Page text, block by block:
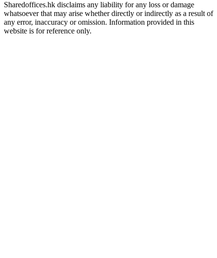
Sharedoffices.hk disclaims any liability for any loss or damage
whatsoever that may arise whether directly or indirectly as a result of
any error, inaccuracy or omission. Information provided in this
website is for reference only.